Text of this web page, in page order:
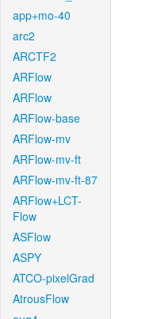
app+mo-40
arc2
ARCTF2
ARFlow
ARFlow
ARFlow-base
ARFlow-mv
ARFlow-mv-ft
ARFlow-mv-ft-87
ARFlow+LCT-
Flow
ASFlow
ASPY
ATCO-pixelGrad
AtrousFlow